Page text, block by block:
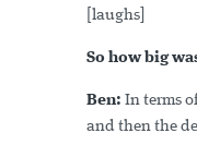
[laughs]
So how big
Ben: In terms
and then the